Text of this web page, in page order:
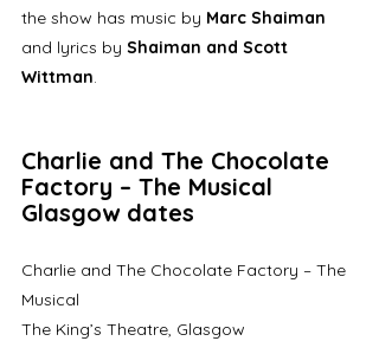
the show has music by Marc Shaiman
and lyrics by Shaiman and Scott
Wittman.
Charlie and The Chocolate
Factory – The Musical
Glasgow dates
Charlie and The Chocolate Factory – The
Musical
The King’s Theatre, Glasgow